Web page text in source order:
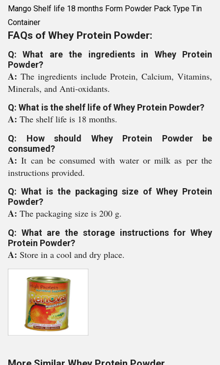
Mango Shelf life 18 months Form Powder Pack Type Tin
Container
FAQs of Whey Protein Powder:
Q: What are the ingredients in Whey Protein
Powder?
A: The ingredients include Protein, Calcium, Vitamins,
Minerals, and Anti-oxidants.
Q: What is the shelf life of Whey Protein Powder?
A: The shelf life is 18 months.
Q: How should Whey Protein Powder be
consumed?
A:It can be consumed with water or milk as per the
instructions provided.
Q: What is the packaging size of Whey Protein
Powder?
A: The packaging size is 200 g.
Q: What are the storage instructions for Whey
Protein Powder?
A: Store in a cool and dry place.